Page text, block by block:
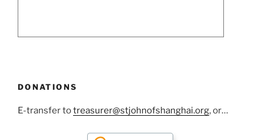
DONATIONS
E-transfer totreasurer@stjohnofshanghai.org, or…